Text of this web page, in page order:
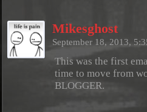
Mikesghost
September 18, 2013,
This was the first
time to move from
BLOGGER.